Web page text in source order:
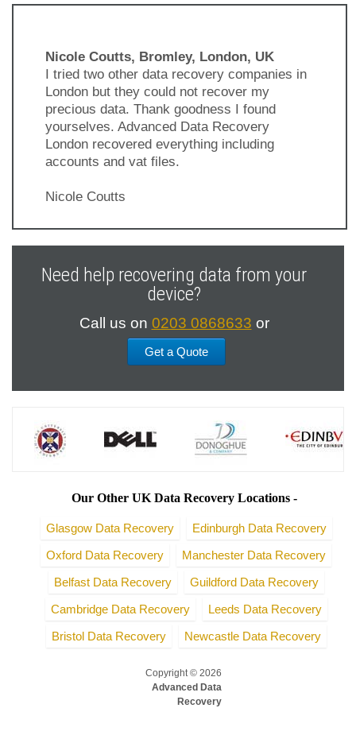
Nicole Coutts, Bromley, London, UK
I tried two other data recovery companies in
London but they could not recover my
precious data. Thank goodness I found
yourselves. Advanced Data Recovery
London recovered everything including
accounts and vat files.
Nicole Coutts
Need help recovering data from your
device?
Call us on 0203 0868633 or
Get a Quote
Our Other UK Data Recovery Locations -
Glasgow Data Recovery
Edinburgh Data Recovery
Oxford Data Recovery
Manchester Data Recovery
Belfast Data Recovery
Guildford Data Recovery
Cambridge Data Recovery
Leeds Data Recovery
Bristol Data Recovery
Newcastle Data Recovery
Copyright © 2026
Advanced Data
Recovery